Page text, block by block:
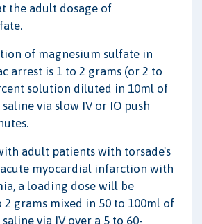
the adult dosage of
of magnesium sulfate in
arrest is 1 to 2 grams (or 2 to
solution diluted in 10ml of
via slow IV or IO push
adult patients with torsade's
myocardial infarction with
a loading dose will be
grams mixed in 50 to 100ml of
via IV over a 5 to 60-